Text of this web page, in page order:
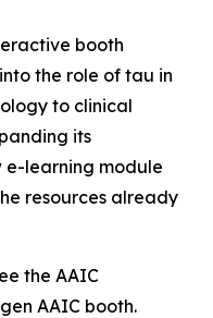
booth
the role of tau in
to clinical
its
learning module
resources already
the AAIC
AAIC booth.